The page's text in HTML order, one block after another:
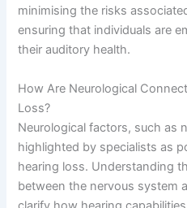
minimising the risks
ensuring that individuals are
their auditory health.
How Are Neurological
Loss?
Neurological factors, such as
highlighted by specialists as
hearing loss. Understanding
between the nervous system